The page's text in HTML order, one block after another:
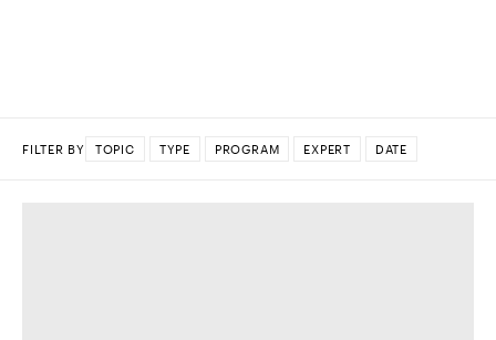
FILTER BY TOPIC TYPE PROGRAM EXPERT DATE